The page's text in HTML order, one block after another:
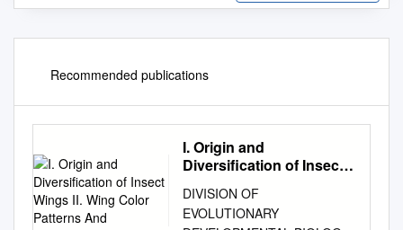
Recommended publications
I. Origin and
Diversification of Insect
Patterns And
DIVISION OF
EVOLUTIONARY